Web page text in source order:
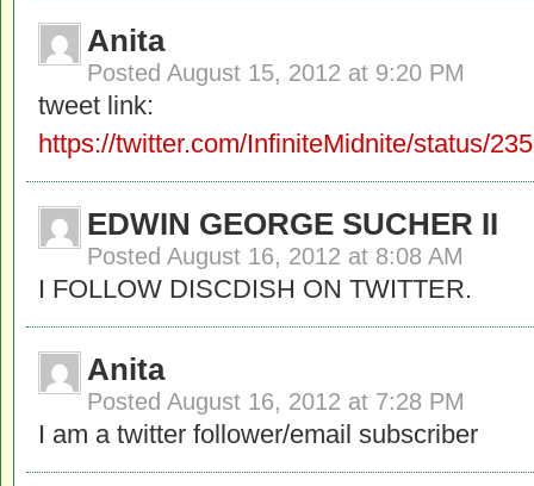
Anita
Posted August 15, 2012 at 9:20 PM
tweet link:
https://twitter.com/InfiniteMidnite/status/
EDWIN GEORGE SUCHER II
Posted August 16, 2012 at 8:08 AM
I FOLLOW DISCDISH ON TWITTER.
Anita
Posted August 16, 2012 at 7:28 PM
I am a twitter follower/email subscriber